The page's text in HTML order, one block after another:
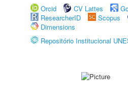
Orcid
CV Lattes
ResearcherID
Scopus
Dimensions
Repositório Institucional